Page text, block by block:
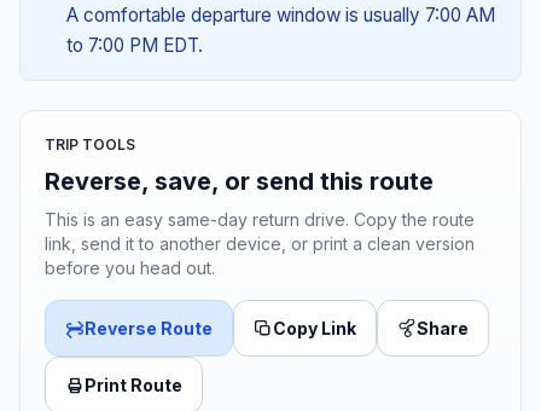
A comfortable departure window is usually 7:00 AM
to 7:00 PM EDT.
TRIP TOOLS
Reverse, save, or send this route
This is an easy same-day return drive. Copy the route
link, send it to another device, or print a clean version
before you head out.
Reverse Route Copy Link Share
Print Route